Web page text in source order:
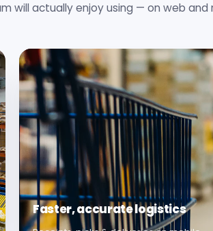
will actually enjoy using — on web and
Faster, accurate logistics